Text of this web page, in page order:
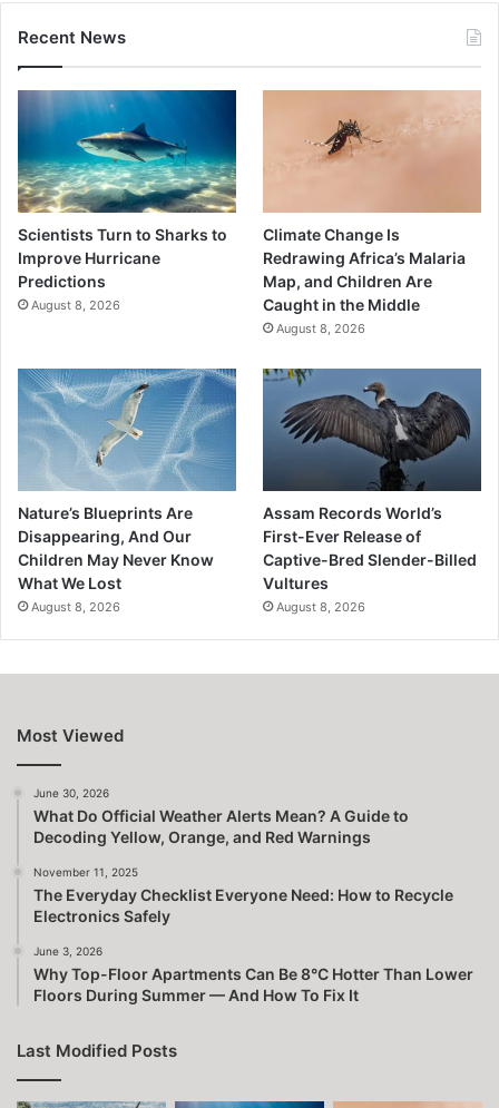
Recent News
Scientists Turn to Sharks to
Improve Hurricane
Predictions
August 8, 2026
Climate Change Is
Redrawing Africa’s Malaria
Map, and Children Are
Caught in the Middle
August 8, 2026
Nature’s Blueprints Are
Disappearing, And Our
Children May Never Know
What We Lost
August 8, 2026
Assam Records World’s
First-Ever Release of
Captive-Bred Slender-Billed
Vultures
August 8, 2026
Most Viewed
June 30, 2026
What Do Official Weather Alerts Mean? A Guide to
Decoding Yellow, Orange, and Red Warnings
November 11, 2025
The Everyday Checklist Everyone Need: How to Recycle
Electronics Safely
June 3, 2026
Why Top-Floor Apartments Can Be 8°C Hotter Than Lower
Floors During Summer — And How To Fix It
Last Modified Posts